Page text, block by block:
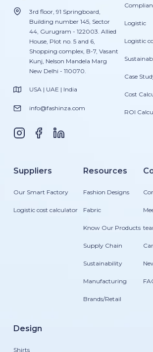
3rd floor, 91 Springboard,
Building number 145, Sector
44, Gurugram - 122003. Allied
House, Plot no. 5 and 6,
Shopping complex, B-7, Vasant
Kunj, Nelson Mandela Marg
New Delhi - 110070.
USA | UAE | India
info@fashinza.com
Logistic
Logistic
Case
Cost
ROI
Suppliers
Our Smart Factory
Logistic cost calculator
Resources
Fashion Designs
Fabric
Know Our Products
Supply Chain
Sustainability
Manufacturing
Brands/Retail
Design
Shirts